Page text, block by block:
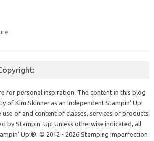
for personal inspiration. The content in this blog
of Kim Skinner as an Independent Stampin' Up!
of and content of classes, services or products
by Stampin' Up! Unless otherwise indicated, all
Up!®. © 2012 - 2026 Stamping Imperfection